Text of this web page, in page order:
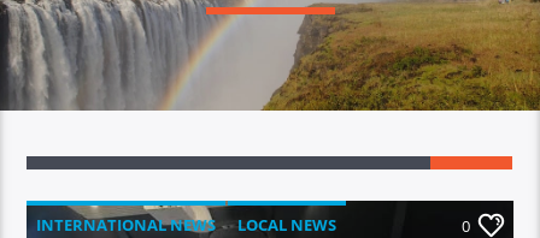
INTERNATIONAL NEWS
LOCAL NEWS
0